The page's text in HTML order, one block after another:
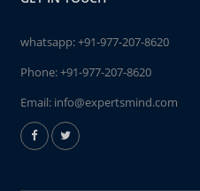
whatsapp:+91-977-207-8620
Phone:+91-977-207-8620
Email: info@expertsmind.com